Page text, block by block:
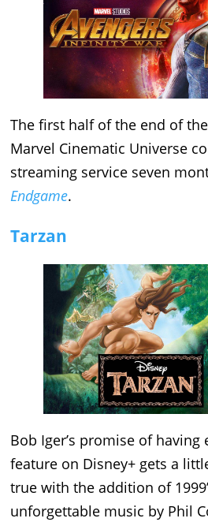
The first half of the end of
Marvel Cinematic Universe
streaming service seven
Endgame.
Tarzan
Bob Iger’s promise of having
feature on Disney+ gets a
true with the addition of
unforgettable music by Phil